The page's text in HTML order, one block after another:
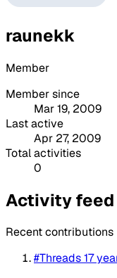
raunekk
Member
Member since
Mar 19, 2009
Last active
Apr 27, 2009
Total activities
0
Activity feed
Recent contributions
#Threads17